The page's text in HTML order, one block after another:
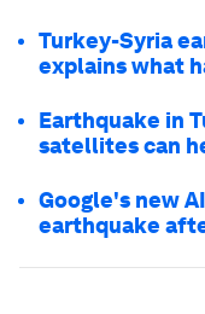
Turkey-Syria
explains what
Earthquake in
satellites can
Google's new
earthquake